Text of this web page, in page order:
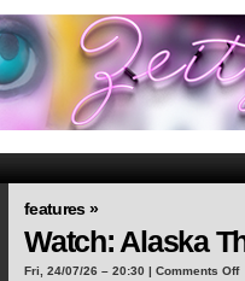
features »
Watch: Alaska
Fri, 24/07/26 – 20:30 | Comments Off